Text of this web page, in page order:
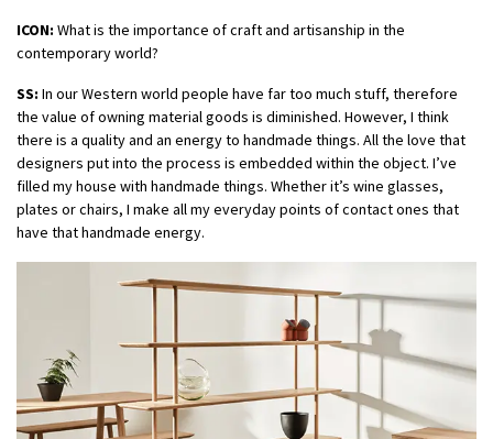
ICON: What is the importance of craft and artisanship in the
contemporary world?
SS: In our Western world people have far too much stuff, therefore
the value of owning material goods is diminished. However, I think
there is a quality and an energy to handmade things. All the love that
designers put into the process is embedded within the object. I’ve
filled my house with handmade things. Whether it’s wine glasses,
plates or chairs, I make all my everyday points of contact ones that
have that handmade energy.